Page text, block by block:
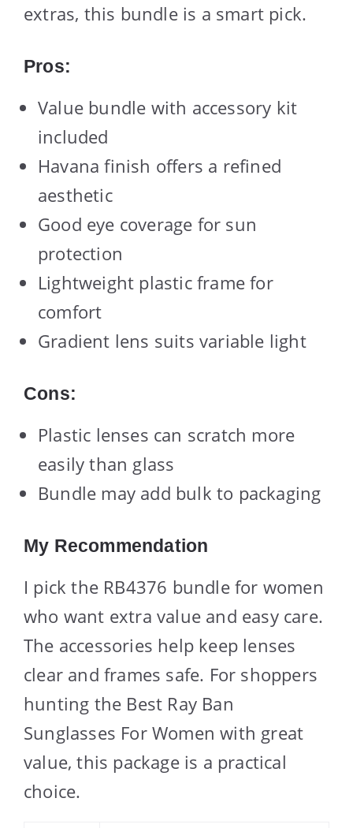
extras, this bundle is a smart pick.
Pros:
Value bundle with accessory kit
included
Havana finish offers a refined
aesthetic
Good eye coverage for sun
protection
Lightweight plastic frame for
comfort
Gradient lens suits variable light
Cons:
Plastic lenses can scratch more
easily than glass
Bundle may add bulk to packaging
My Recommendation
I pick the RB4376 bundle for women
who want extra value and easy care.
The accessories help keep lenses
clear and frames safe. For shoppers
hunting the Best Ray Ban
Sunglasses For Women with great
value, this package is a practical
choice.